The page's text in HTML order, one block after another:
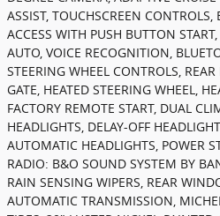
ASSIST, TOUCHSCREEN CONTROLS,
ACCESS WITH PUSH BUTTON
AUTO, VOICE RECOGNITION,
STEERING WHEEL CONTROLS,
GATE, HEATED STEERING WHEEL,
FACTORY REMOTE START, DUAL
HEADLIGHTS, DELAY-OFF
AUTOMATIC HEADLIGHTS, POWER
RADIO: B&O SOUND SYSTEM BY
RAIN SENSING WIPERS, REAR
AUTOMATIC TRANSMISSION,